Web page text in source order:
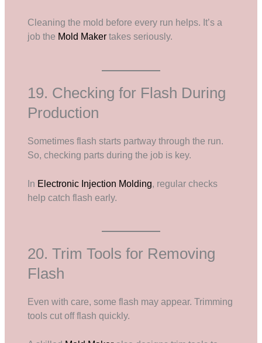
Cleaning the mold before every run helps. It’s a
job the Mold Maker takes seriously.
19. Checking for Flash During
Production
Sometimes flash starts partway through the run.
So, checking parts during the job is key.
In Electronic Injection Molding, regular checks
help catch flash early.
20. Trim Tools for Removing
Flash
Even with care, some flash may appear. Trimming
tools cut off flash quickly.